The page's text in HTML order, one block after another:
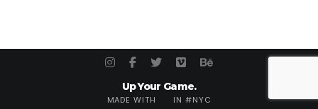
Up Your Game.
MADE WITH IN #NYC